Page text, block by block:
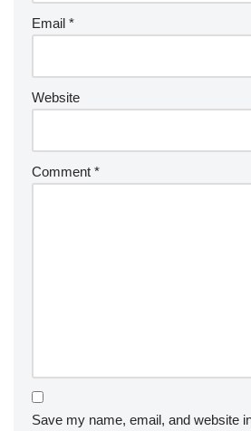
Email *
Website
Comment *
Save my name, email, and website